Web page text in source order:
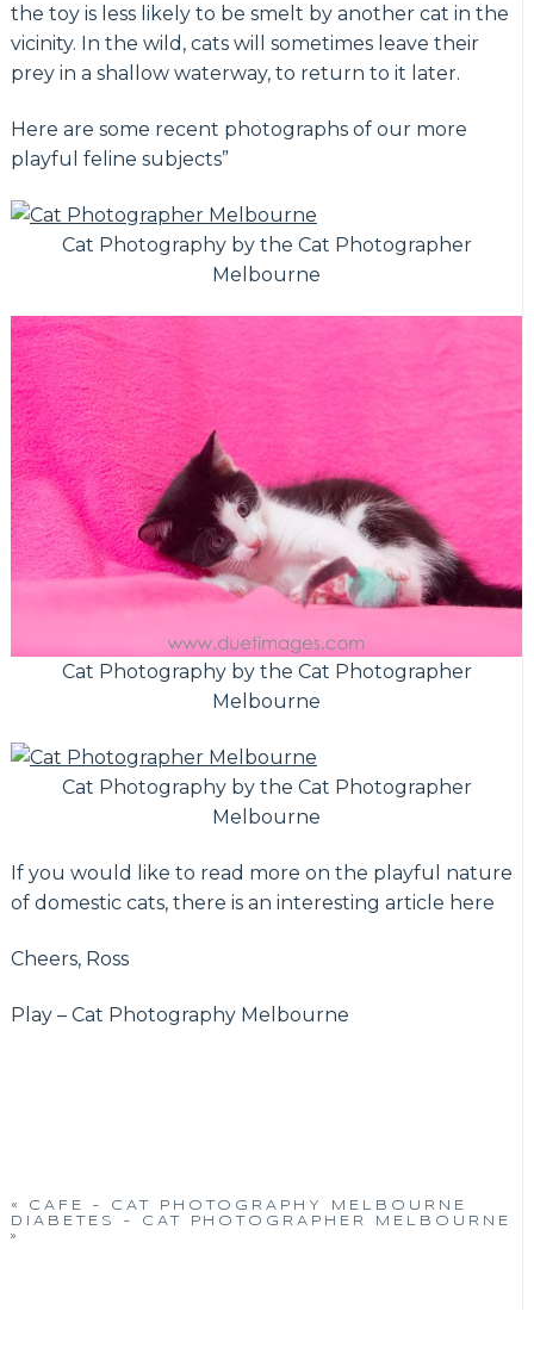
the toy is less likely to be smelt by another cat in the
vicinity. In the wild, cats will sometimes leave their
prey in a shallow waterway, to return to it later.
Here are some recent photographs of our more
playful feline subjects”
Cat Photography by the Cat Photographer
Melbourne
Cat Photography by the Cat Photographer
Melbourne
Cat Photography by the Cat Photographer
Melbourne
If you would like to read more on the playful nature
of domestic cats, there is an interesting article here
Cheers, Ross
Play – Cat Photography Melbourne
«
CAFE – CAT PHOTOGRAPHY MELBOURNE
DIABETES – CAT PHOTOGRAPHER MELBOURNE
»